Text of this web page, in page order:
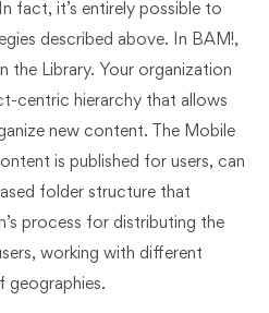
fact, it’s entirely possible to
described above. In BAM!,
the Library. Your organization
centric hierarchy that allows
new content. The Mobile
is published for users, can
folder structure that
process for distributing the
working with different
geographies.